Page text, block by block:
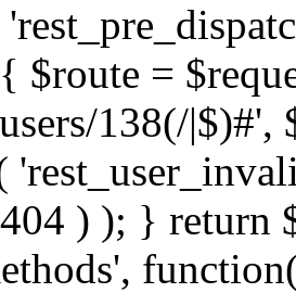
$route =
138(/|$)#',
) ); }